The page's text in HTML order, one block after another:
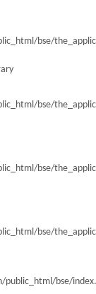
bse/
bse/
bse/
bse/
public_html/bse/